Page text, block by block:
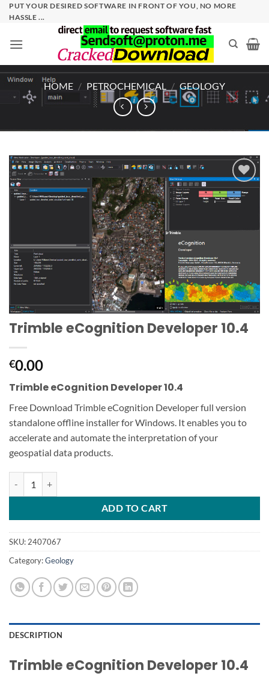
SkipPUT YOUR DESIRED SOFTWARE IN FRONT OF YOU, NO MORE
HASSLE ...
HOME / PETROCHEMICAL / GEOLOGY
Add to
wishlist
Trimble eCognition Developer 10.4
€0.00
Trimble eCognition Developer 10.4
Free Download Trimble eCognition Developer full version
standalone offline installer for Windows. It enables you to
accelerate and automate the interpretation of your
geospatial data products.
ADD TO CART
SKU:2407067
Category:Geology
DESCRIPTION
Trimble eCognition Developer 10.4